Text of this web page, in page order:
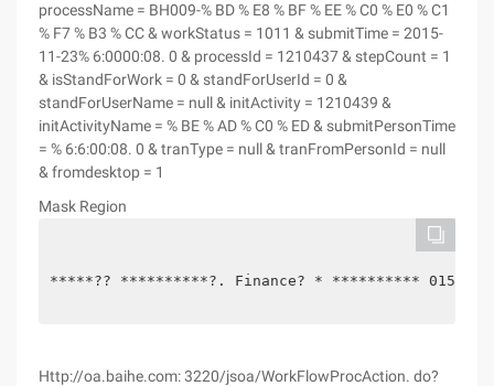
processName = BH009-% BD % E8 % BF % EE % C0 % E0 % C1
% F7 % B3 % CC & workStatus = 1011 & submitTime = 2015-
11-23% 6:0000:08. 0 & processId = 1210437 & stepCount = 1
& isStandForWork = 0 & standForUserId = 0 &
standForUserName = null & initActivity = 1210439 &
initActivityName = % BE % AD % C0 % ED & submitPersonTime
= % 6:6:00:08. 0 & tranType = null & tranFromPersonId = null
& fromdesktop = 1
Mask Region
*****?? **********?. Finance? * ********** 015-
Http://oa.baihe.com: 3220/jsoa/WorkFlowProcAction. do?